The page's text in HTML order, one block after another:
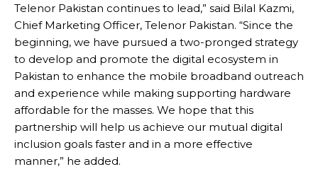
Telenor Pakistan continues to lead,” said Bilal Kazmi,
Chief Marketing Officer, Telenor Pakistan. “Since the
beginning, we have pursued a two-pronged strategy
to develop and promote the digital ecosystem in
Pakistan to enhance the mobile broadband outreach
and experience while making supporting hardware
affordable for the masses. We hope that this
partnership will help us achieve our mutual digital
inclusion goals faster and in a more effective
manner,” he added.